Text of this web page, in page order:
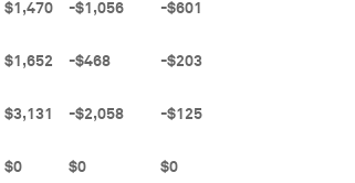
$1,470 -$1,056 -$601
$1,652 -$468 -$203
$3,131 -$2,058 -$125
$0 $0 $0